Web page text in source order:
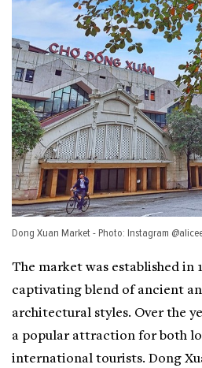
Dong Xuan Market - Photo: Instagram
The market was established in
captivating blend of ancient
architectural styles. Over the
a popular attraction for both
international tourists. Dong